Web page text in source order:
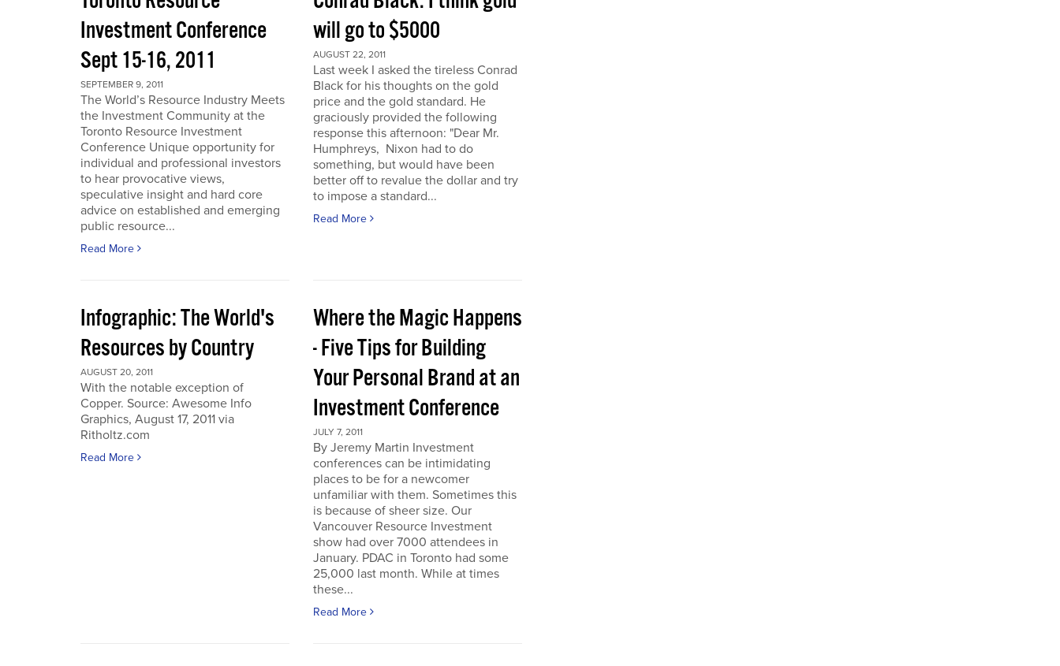
Investment Conference
Sept 15-16, 2011
SEPTEMBER 9, 2011
The World’s Resource Industry Meets
the Investment Community at the
Toronto Resource Investment
Conference Unique opportunity for
individual and professional investors
to hear provocative views,
speculative insight and hard core
advice on established and emerging
public resource...
Read More
will go to $5000
AUGUST 22, 2011
Last week I asked the tireless Conrad
Black for his thoughts on the gold
price and the gold standard. He
graciously provided the following
response this afternoon: "Dear Mr.
Humphreys, Nixon had to do
something, but would have been
better off to revalue the dollar and try
to impose a standard...
Read More
Infographic: The World's
Resources by Country
AUGUST 20, 2011
With the notable exception of
Copper. Source: Awesome Info
Graphics, August 17, 2011 via
Ritholtz.com
Read More
Where the Magic Happens
- Five Tips for Building
Your Personal Brand at an
Investment Conference
JULY 7, 2011
By Jeremy Martin Investment
conferences can be intimidating
places to be for a newcomer
unfamiliar with them. Sometimes this
is because of sheer size. Our
Vancouver Resource Investment
show had over 7000 attendees in
January. PDAC in Toronto had some
25,000 last month. While at times
these...
Read More